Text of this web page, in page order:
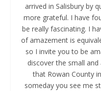
arrived in Salisbury by
more grateful. I have
be really fascinating. I
of amazement is
so I invite you to be
discover the small
that Rowan County
someday you see me